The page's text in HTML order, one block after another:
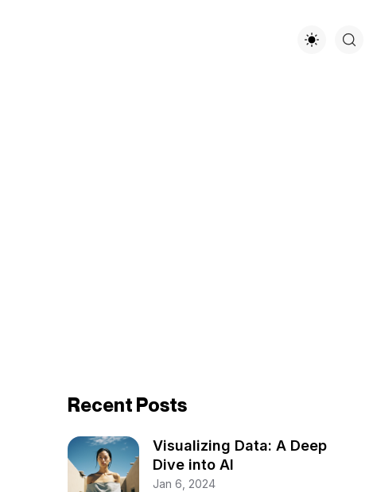
Recent Posts
Visualizing Data: A Deep
Dive into AI
Jan 6, 2024